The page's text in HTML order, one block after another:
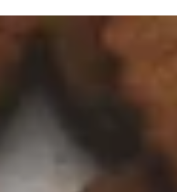
make it a refreshing